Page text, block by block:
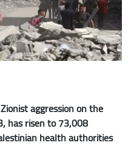
aggression on the
has risen to 73,008
health authorities